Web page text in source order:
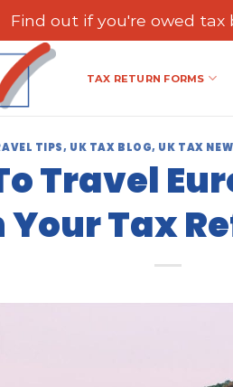
Find out if you're owed tax
TAX RETURN FORMS
TIPS, UK TAX BLOG, UK TAX
Travel
Tax